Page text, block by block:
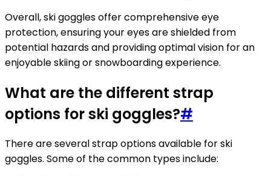
Overall, ski goggles offer comprehensive eye
protection, ensuring your eyes are shielded from
potential hazards and providing optimal vision for an
enjoyable skiing or snowboarding experience.
What are the different strap
options for ski goggles?#
There are several strap options available for ski
goggles. Some of the common types include: